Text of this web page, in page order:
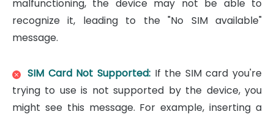
malfunctioning, the device may not be able to
recognize it, leading to the "No SIM available"
message.
SIM Card Not Supported: If the SIM card you're
trying to use is not supported by the device, you
might see this message. For example, inserting a